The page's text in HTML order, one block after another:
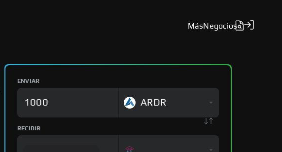
MásNegocios
ENVIAR
ARDR
RECIBIR